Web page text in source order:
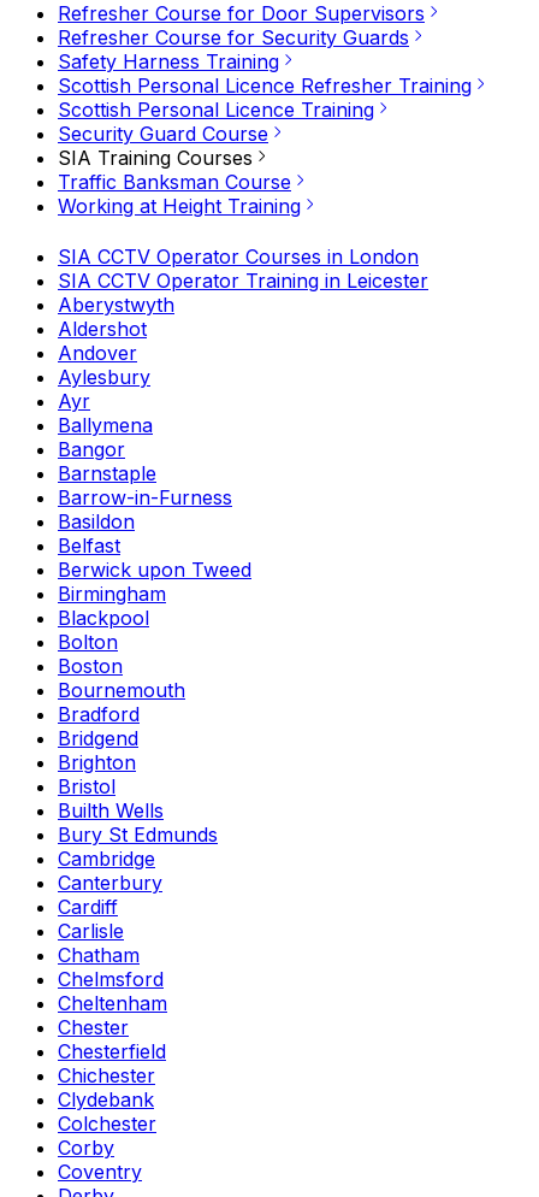
Refresher Course for Door Supervisors
Refresher Course for Security Guards
Safety Harness Training
Scottish Personal Licence Refresher Training
Scottish Personal Licence Training
Security Guard Course
SIA Training Courses
Traffic Banksman Course
Working at Height Training
SIA CCTV Operator Courses in London
SIA CCTV Operator Training in Leicester
Aberystwyth
Aldershot
Andover
Aylesbury
Ayr
Ballymena
Bangor
Barnstaple
Barrow-in-Furness
Basildon
Belfast
Berwick upon Tweed
Birmingham
Blackpool
Bolton
Boston
Bournemouth
Bradford
Bridgend
Brighton
Bristol
Builth Wells
Bury St Edmunds
Cambridge
Canterbury
Cardiff
Carlisle
Chatham
Chelmsford
Cheltenham
Chester
Chesterfield
Chichester
Clydebank
Colchester
Corby
Coventry